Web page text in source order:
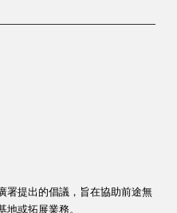
署提出的倡議，旨在協助前途無
地或拓展業務。